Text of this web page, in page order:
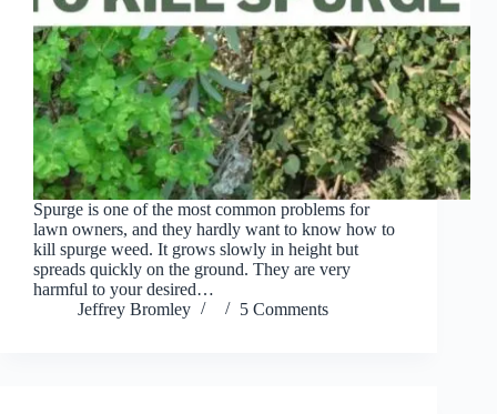
Spurge is one of the most common problems for
lawn owners, and they hardly want to know how to
kill spurge weed. It grows slowly in height but
spreads quickly on the ground. They are very
harmful to your desired…
Jeffrey Bromley
5 Comments